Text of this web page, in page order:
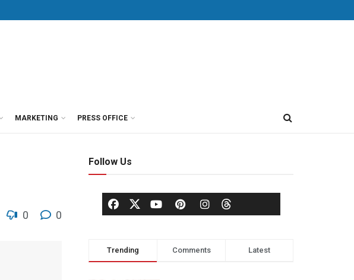
MARKETING PRESS OFFICE
0 0
Follow Us
Trending Comments Latest